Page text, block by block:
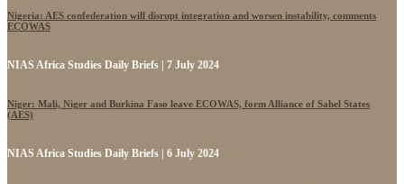
Nigeria: AES confederation will disrupt integration and worsen instability, comments
ECOWAS
NIAS Africa Studies Daily Briefs | 7 July 2024
Niger: Mali, Niger and Burkina Faso leave ECOWAS, form Alliance of Sahel States
(AES)
NIAS Africa Studies Daily Briefs | 6 July 2024